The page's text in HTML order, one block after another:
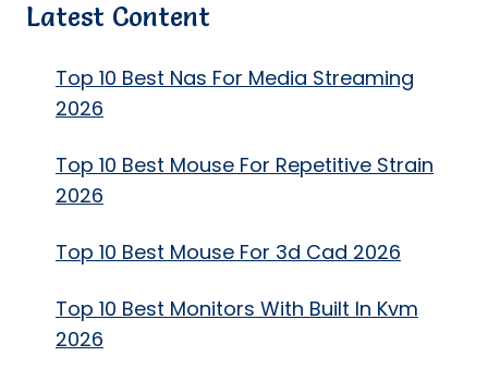
Latest Content
Top 10 Best Nas For Media Streaming
2026
Top 10 Best Mouse For Repetitive Strain
2026
Top 10 Best Mouse For 3d Cad 2026
Top 10 Best Monitors With Built In Kvm
2026